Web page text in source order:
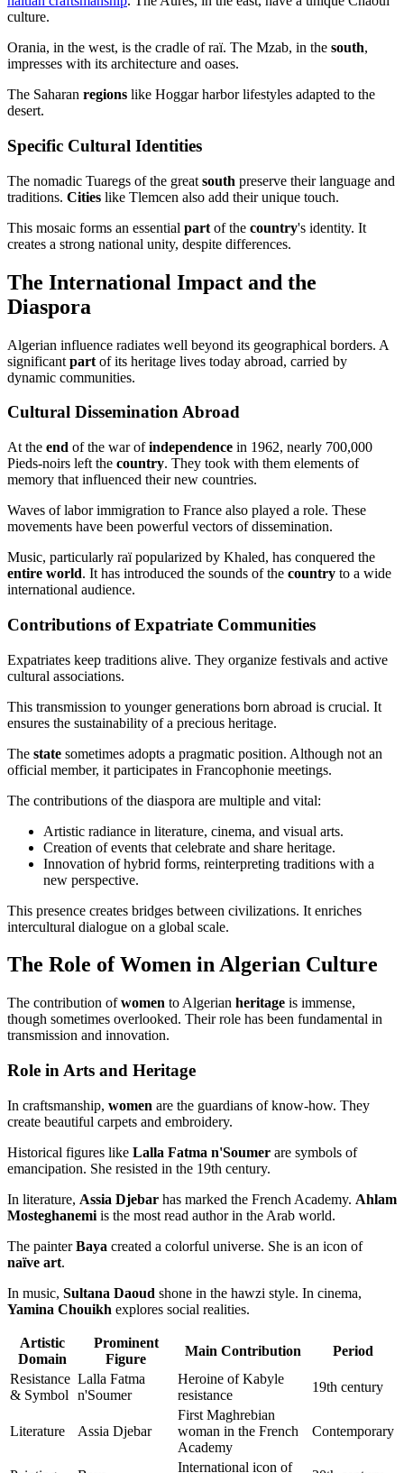
culture.
Orania, in the west, is the cradle of raï. The Mzab, in the south,
impresses with its architecture and oases.
The Saharan regions like Hoggar harbor lifestyles adapted to the
desert.
Specific Cultural Identities
The nomadic Tuaregs of the great south preserve their language and
traditions. Cities like Tlemcen also add their unique touch.
This mosaic forms an essential part of the country's identity. It
creates a strong national unity, despite differences.
The International Impact and the
Diaspora
Algerian influence radiates well beyond its geographical borders. A
significant part of its heritage lives today abroad, carried by
dynamic communities.
Cultural Dissemination Abroad
At the end of the war ofindependence in 1962, nearly 700,000
Pieds-noirs left the country. They took with them elements of
memory that influenced their new countries.
Waves of labor immigration to France also played a role. These
movements have been powerful vectors of dissemination.
Music, particularly raï popularized by Khaled, has conquered the
entire world. It has introduced the sounds of the country to a wide
international audience.
Contributions of Expatriate Communities
Expatriates keep traditions alive. They organize festivals and active
cultural associations.
This transmission to younger generations born abroad is crucial. It
ensures the sustainability of a precious heritage.
The state sometimes adopts a pragmatic position. Although not an
official member, it participates in Francophonie meetings.
The contributions of the diaspora are multiple and vital:
Artistic radiance in literature, cinema, and visual arts.
Creation of events that celebrate and share heritage.
Innovation of hybrid forms, reinterpreting traditions with a
new perspective.
This presence creates bridges between civilizations. It enriches
intercultural dialogue on a global scale.
The Role of Women in Algerian Culture
The contribution ofwomen to Algerian heritage is immense,
though sometimes overlooked. Their role has been fundamental in
transmission and innovation.
Role in Arts and Heritage
In craftsmanship, women are the guardians of know-how. They
create beautiful carpets and embroidery.
Historical figures like Lalla Fatma n'Soumer are symbols of
emancipation. She resisted in the 19th century.
In literature, Assia Djebar has marked the French Academy. Ahlam
Mosteghanemi is the most read author in the Arab world.
The painterBaya created a colorful universe. She is an icon of
naïve art.
In music, Sultana Daoud shone in the hawzi style. In cinema,
Yamina Chouikh explores social realities.
Artistic
Domain
Prominent
Figure
Main Contribution
Period
Resistance
& Symbol
Lalla Fatma
n'Soumer
Heroine of Kabyle
resistance
19th century
Literature Assia Djebar
First Maghrebian
woman in the French
Academy
Contemporary
International icon of